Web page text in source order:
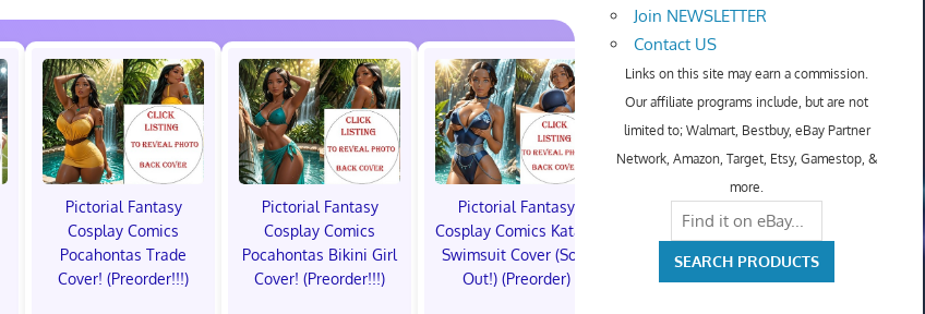
Pictorial Fantasy
Cosplay Comics
Pocahontas Trade
Cover! (Preorder!!!)
Pictorial Fantasy
Cosplay Comics
Pocahontas Bikini Girl
Cover! (Preorder!!!)
Pictorial Fantasy
Cosplay Comics Katara
Swimsuit Cover (Sold
Out!) (Preorder)
Pictorial Fantasy
Cosplay Comics Katara
Bikini Cover (Sold
Out!) (Preorder!!!)
Pictorial
Cosplay
Virgin
Join NEWSLETTER
Contact US
Links on this site may earn a commission.
Our affiliate programs include, but are not
limited to; Walmart, Bestbuy, eBay Partner
Network, Amazon, Target, Etsy, Gamestop, &
more.